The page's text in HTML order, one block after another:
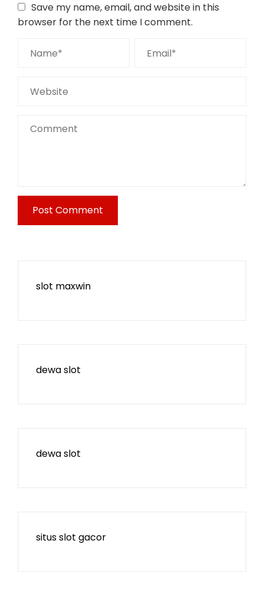
Save my name, email, and website in this
browser for the next time I comment.
slot maxwin
dewa slot
dewa slot
situs slot gacor